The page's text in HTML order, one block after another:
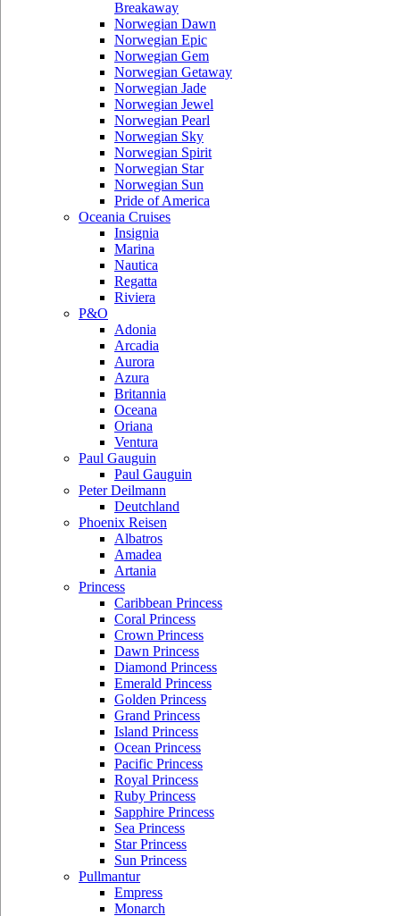
Breakaway
Norwegian Dawn
Norwegian Epic
Norwegian Gem
Norwegian Getaway
Norwegian Jade
Norwegian Jewel
Norwegian Pearl
Norwegian Sky
Norwegian Spirit
Norwegian Star
Norwegian Sun
Pride of America
Oceania Cruises
Insignia
Marina
Nautica
Regatta
Riviera
P&O
Adonia
Arcadia
Aurora
Azura
Britannia
Oceana
Oriana
Ventura
Paul Gauguin
Paul Gauguin
Peter Deilmann
Deutchland
Phoenix Reisen
Albatros
Amadea
Artania
Princess
Caribbean Princess
Coral Princess
Crown Princess
Dawn Princess
Diamond Princess
Emerald Princess
Golden Princess
Grand Princess
Island Princess
Ocean Princess
Pacific Princess
Royal Princess
Ruby Princess
Sapphire Princess
Sea Princess
Star Princess
Sun Princess
Pullmantur
Empress
Monarch